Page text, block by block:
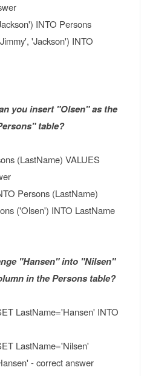
INTO Persons
'Jackson') INTO
you insert "Olsen" as the
table?
(LastName) VALUES
Persons (LastName)
('Olsen') INTO LastName
"Hansen" into "Nilsen"
in the Persons table?
LastName='Hansen' INTO
LastName='Nilsen'
- correct answer